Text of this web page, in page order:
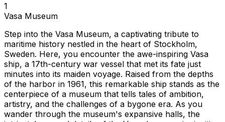
1
Vasa Museum
Step into the Vasa Museum, a captivating tribute to
maritime history nestled in the heart of Stockholm,
Sweden. Here, you encounter the awe-inspiring Vasa
ship, a 17th-century war vessel that met its fate just
minutes into its maiden voyage. Raised from the depths
of the harbor in 1961, this remarkable ship stands as the
centerpiece of a museum that tells tales of ambition,
artistry, and the challenges of a bygone era. As you
wander through the museum's expansive halls, the